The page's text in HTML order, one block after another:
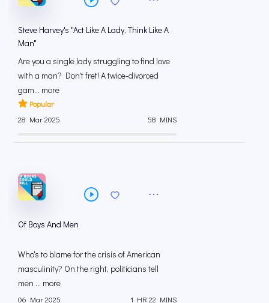
Steve Harvey's "Act Like A Lady, Think Like A
Man"
Are you a single lady struggling to find love
with a man? Don't fret! A twice-divorced
gam... more
Popular
28 Mar 2025
58 MINS
Of Boys And Men
Who's to blame for the crisis of American
masculinity? On the right, politicians tell
men ... more
06 Mar 2025 1 HR 22 MINS